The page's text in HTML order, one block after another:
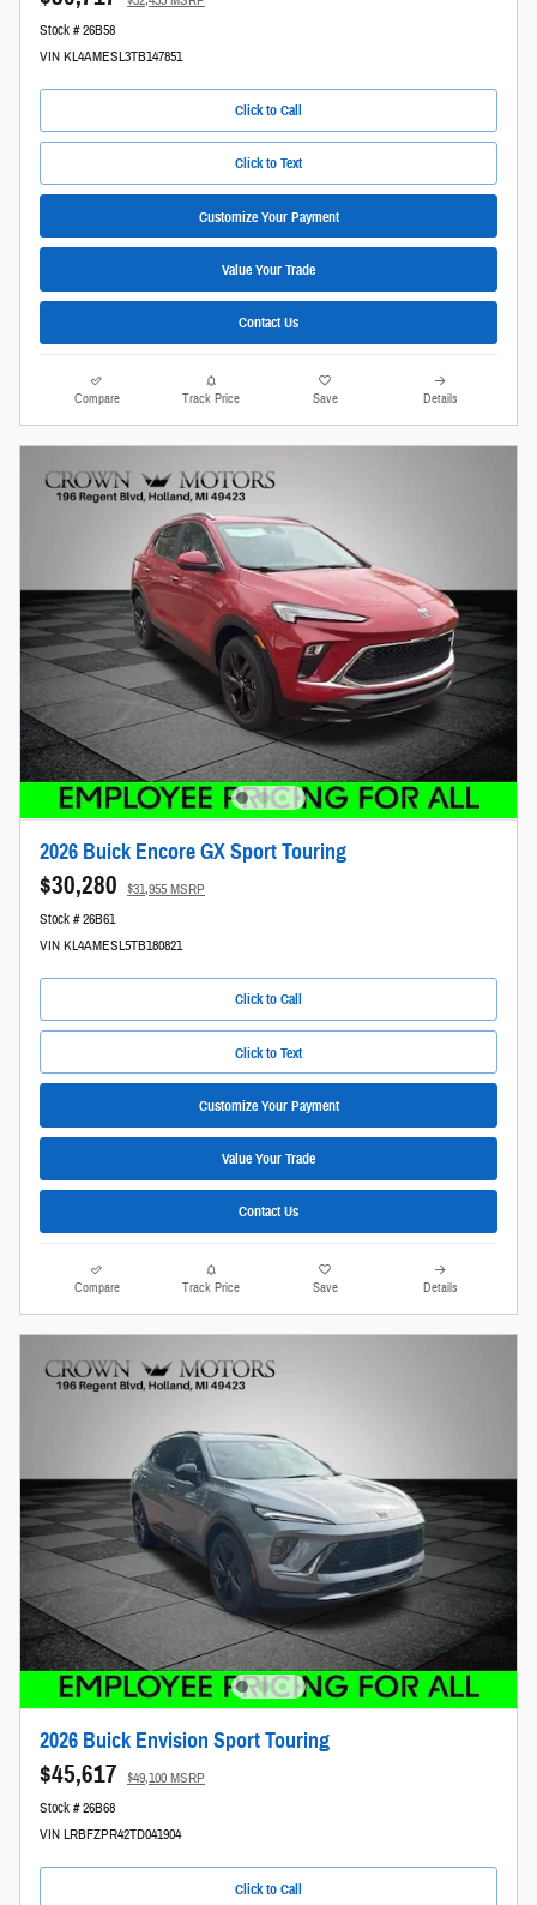
Stock # 26B58
VIN KL4AMESL3TB147851
Click to Call
Click to Text
Customize Your Payment
Value Your Trade
Contact Us
Compare Track Price Save Details
2026 Buick Encore GX Sport Touring
$30,280 $31,955 MSRP
Stock # 26B61
VIN KL4AMESL5TB180821
Click to Call
Click to Text
Customize Your Payment
Value Your Trade
Contact Us
Compare Track Price Save Details
2026 Buick Envision Sport Touring
$45,617 $49,100 MSRP
Stock # 26B68
VIN LRBFZPR42TD041904
Click to Call